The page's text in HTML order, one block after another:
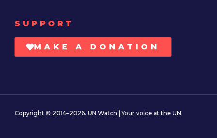
SUPPORT
MAKE A DONATION
Copyright © 2014–2026. UN Watch | Your voice at the UN.